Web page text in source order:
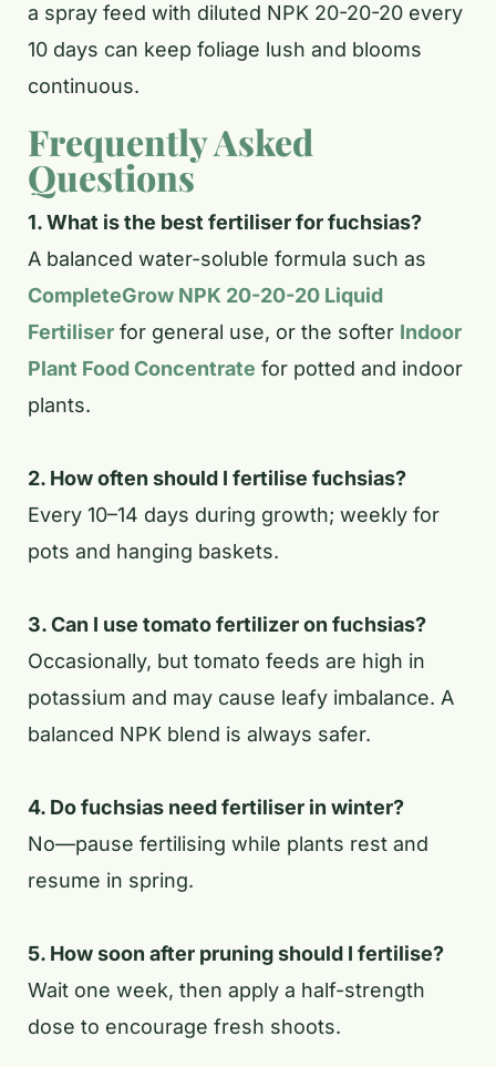
a spray feed with diluted NPK 20-20-20 every
10 days can keep foliage lush and blooms
continuous.
Frequently Asked
Questions
1. What is the best fertiliser for fuchsias?
A balanced water-soluble formula such as
CompleteGrow NPK 20-20-20 Liquid
Fertiliser for general use, or the softer Indoor
Plant Food Concentrate for potted and indoor
plants.
2. How often should I fertilise fuchsias?
Every 10–14 days during growth; weekly for
pots and hanging baskets.
3. Can I use tomato fertilizer on fuchsias?
Occasionally, but tomato feeds are high in
potassium and may cause leafy imbalance. A
balanced NPK blend is always safer.
4. Do fuchsias need fertiliser in winter?
No—pause fertilising while plants rest and
resume in spring.
5. How soon after pruning should I fertilise?
Wait one week, then apply a half-strength
dose to encourage fresh shoots.